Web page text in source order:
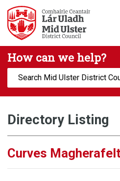
Skip to main content
Mid Ulster District
How can we help?
Search:
Directory Listing
Curves